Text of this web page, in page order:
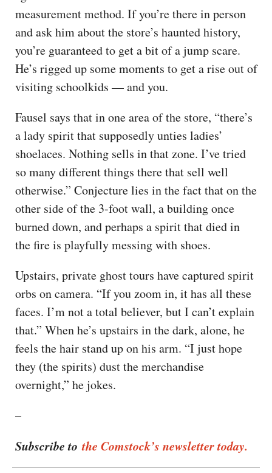
measurement method. If you’re there in person
and ask him about the store’s haunted history,
you’re guaranteed to get a bit of a jump scare.
He’s rigged up some moments to get a rise out of
visiting schoolkids — and you.
Fausel says that in one area of the store, “there’s
a lady spirit that supposedly unties ladies’
shoelaces. Nothing sells in that zone. I’ve tried
so many different things there that sell well
otherwise.” Conjecture lies in the fact that on the
other side of the 3-foot wall, a building once
burned down, and perhaps a spirit that died in
the fire is playfully messing with shoes.
Upstairs, private ghost tours have captured spirit
orbs on camera. “If you zoom in, it has all these
faces. I’m not a total believer, but I can’t explain
that.” When he’s upstairs in the dark, alone, he
feels the hair stand up on his arm. “I just hope
they (the spirits) dust the merchandise
overnight,” he jokes.
–
Subscribe tothe Comstock’s newsletter today.